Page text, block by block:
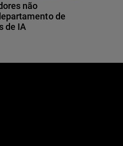
não
de
de IA